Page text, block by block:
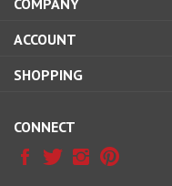
sign
up
for
our